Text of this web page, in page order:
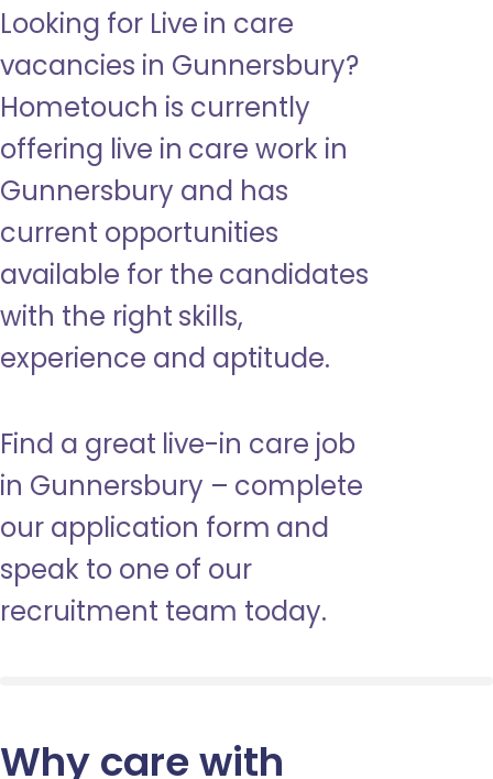
Looking for Live in care
vacancies in Gunnersbury?
Hometouch is currently
offering live in care work in
Gunnersbury and has
current opportunities
available for the candidates
with the right skills,
experience and aptitude.
Find a great live-in care job
in Gunnersbury – complete
our application form and
speak to one of our
recruitment team today.
Why care with